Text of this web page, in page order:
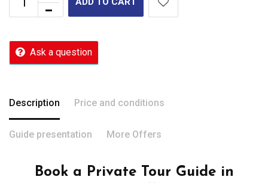
Ask a question
Description Price and conditions
Guide presentation More Offers
Book a Private Tour Guide in